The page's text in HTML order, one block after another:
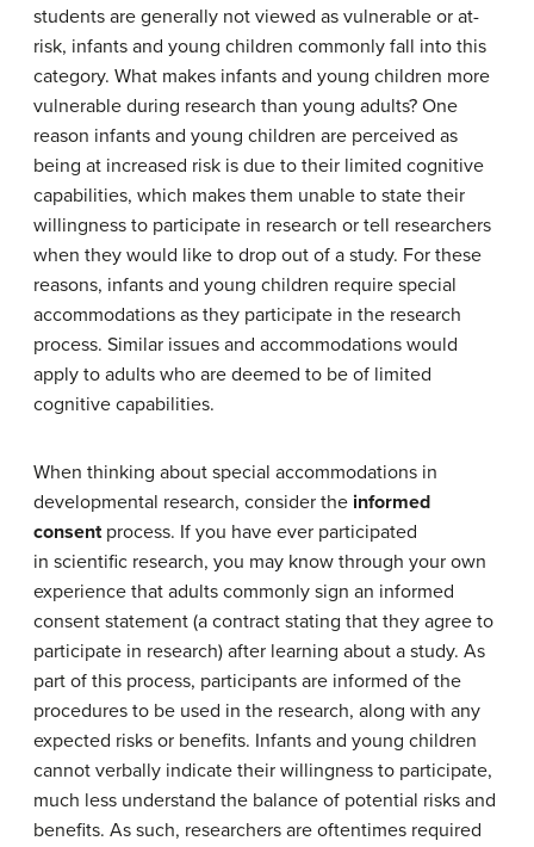
students are generally not viewed as vulnerable or at-
risk, infants and young children commonly fall into this
category. What makes infants and young children more
vulnerable during research than young adults? One
reason infants and young children are perceived as
being at increased risk is due to their limited cognitive
capabilities, which makes them unable to state their
willingness to participate in research or tell researchers
when they would like to drop out of a study. For these
reasons, infants and young children require special
accommodations as they participate in the research
process. Similar issues and accommodations would
apply to adults who are deemed to be of limited
cognitive capabilities.
When thinking about special accommodations in
developmental research, consider the informed
consentprocess. If you have ever participated
in scientific research, you may know through your own
experience that adults commonly sign an informed
consent statement (a contract stating that they agree to
participate in research) after learning about a study. As
part of this process, participants are informed of the
procedures to be used in the research, along with any
expected risks or benefits. Infants and young children
cannot verbally indicate their willingness to participate,
much less understand the balance of potential risks and
benefits. As such, researchers are oftentimes required